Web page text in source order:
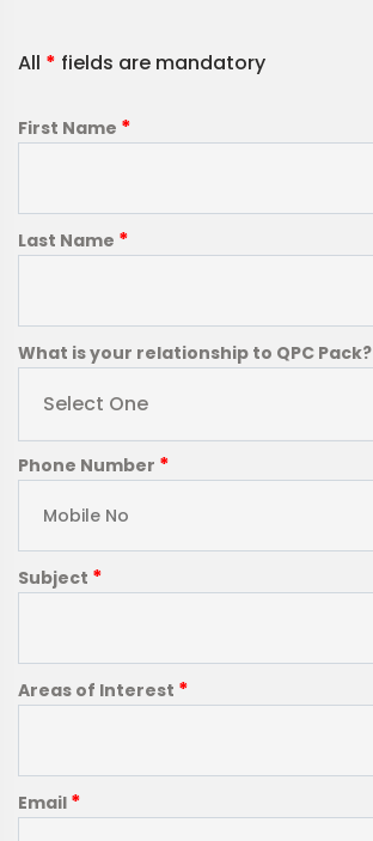
All * fields are mandatory
First Name *
Last Name *
What is your relationship to QPC Pack?
Select One
Phone Number *
Subject *
Areas of Interest *
Email *